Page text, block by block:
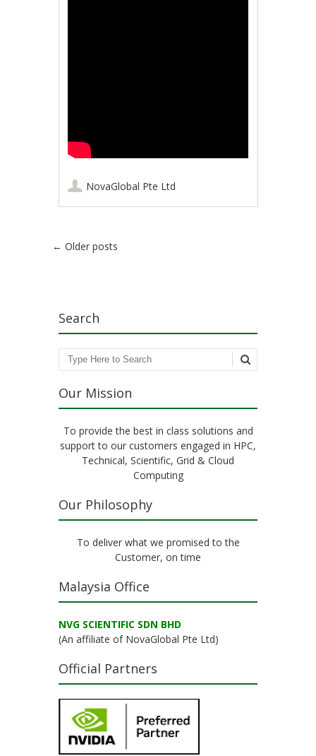
NovaGlobal Pte Ltd
Post navigation
← Older posts
Search
Search
Our Mission
To provide the best in class solutions and
support to our customers engaged in HPC,
Technical, Scientific, Grid & Cloud
Computing
Our Philosophy
To deliver what we promised to the
Customer, on time
Malaysia Office
NVG SCIENTIFIC SDN BHD
(An affiliate of NovaGlobal Pte Ltd)
Official Partners